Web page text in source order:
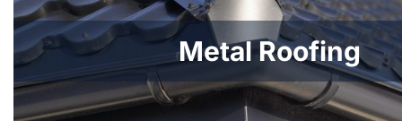
Metal Roofing